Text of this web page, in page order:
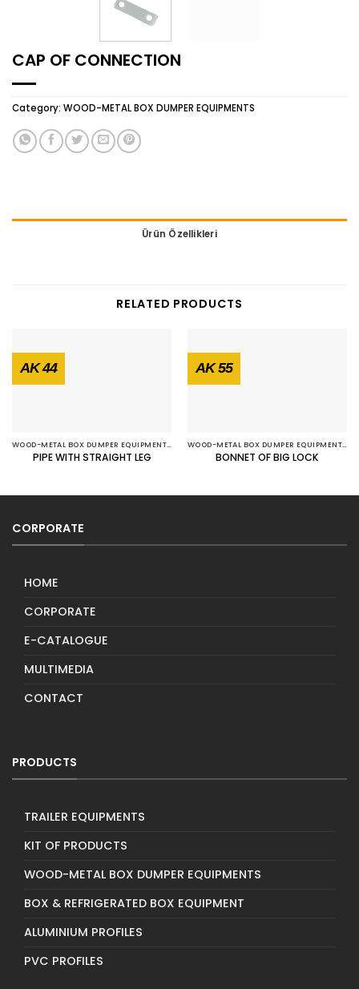
CAP OF CONNECTION
Category: WOOD-METAL BOX DUMPER EQUIPMENTS
Ürün Özellikleri
RELATED PRODUCTS
AK 44
WOOD-METAL BOX DUMPER EQUIPMENTS
PIPE WITH STRAIGHT LEG
AK 55
WOOD-METAL BOX DUMPER EQUIPMENTS
BONNET OF BIG LOCK
CORPORATE
HOME
CORPORATE
E-CATALOGUE
MULTIMEDIA
CONTACT
PRODUCTS
TRAILER EQUIPMENTS
KIT OF PRODUCTS
WOOD-METAL BOX DUMPER EQUIPMENTS
BOX & REFRIGERATED BOX EQUIPMENT
ALUMINIUM PROFILES
PVC PROFILES